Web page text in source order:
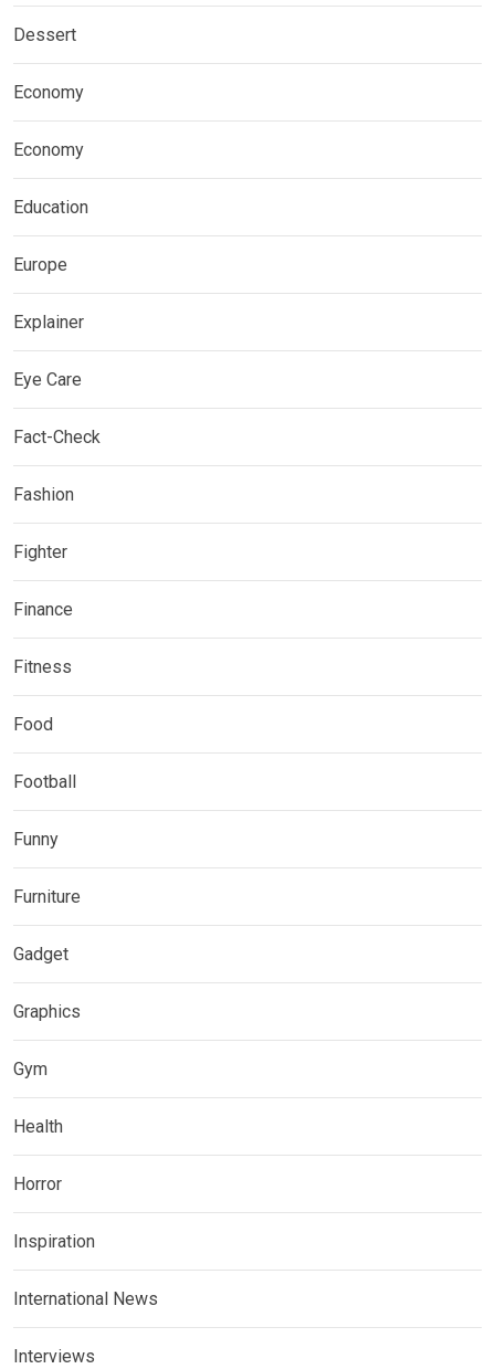
Dessert
Economy
Economy
Education
Europe
Explainer
Eye Care
Fact-Check
Fashion
Fighter
Finance
Fitness
Food
Football
Funny
Furniture
Gadget
Graphics
Gym
Health
Horror
Inspiration
International News
Interviews